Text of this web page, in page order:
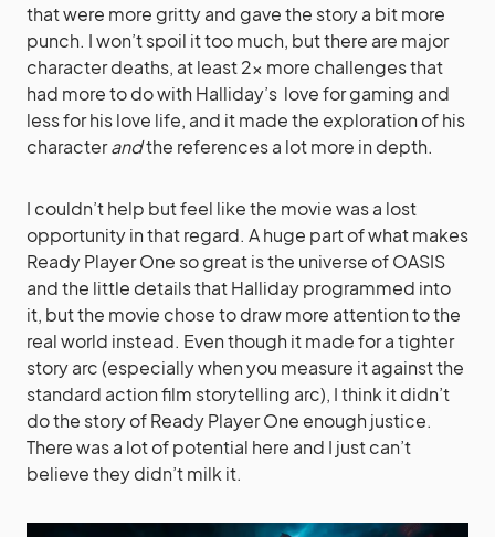
that were more gritty and gave the story a bit more
punch. I won’t spoil it too much, but there are major
character deaths, at least 2x more challenges that
had more to do with Halliday’s love for gaming and
less for his love life, and it made the exploration of his
characterandthe references a lot more in depth.
I couldn’t help but feel like the movie was a lost
opportunity in that regard. A huge part of what makes
Ready Player One so great is the universe of OASIS
and the little details that Halliday programmed into
it, but the movie chose to draw more attention to the
real world instead. Even though it made for a tighter
story arc (especially when you measure it against the
standard action film storytelling arc), I think it didn’t
do the story of Ready Player One enough justice.
There was a lot of potential here and I just can’t
believe they didn’t milk it.